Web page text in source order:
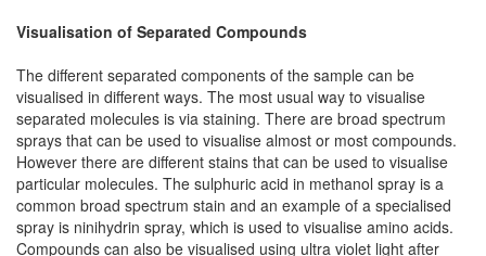
Visualisation of Separated Compounds
The different separated components of the sample can be
visualised in different ways. The most usual way to visualise
separated molecules is via staining. There are broad spectrum
sprays that can be used to visualise almost or most compounds.
However there are different stains that can be used to visualise
particular molecules. The sulphuric acid in methanol spray is a
common broad spectrum stain and an example of a specialised
spray is ninihydrin spray, which is used to visualise amino acids.
Compounds can also be visualised using ultra violet light after